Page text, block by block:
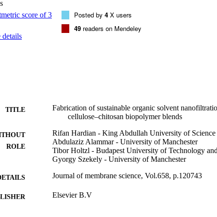
showed decreased water permeance from 52 to 38 L m−2 h−1
73.8% to 98.6%. Furthermore, the membranes successfully
to close the loop of the sustainable lifecycle of membranes from
waste while generating value-added product by converting waste
membranes using green solvents. [Display omitted]
few days.
details
Posted by 4 X users
49 readers on Mendeley
TITLE
Fabrication of sustainable organic solvent
cellulose–chitosan biopolymer blends
ROLE
Rifan Hardian - King Abdullah University of Science
Abdulaziz Alammar - University of Manchester
Tibor Holtzl - Budapest University of Technology
Gyorgy Szekely - University of Manchester
Journal of membrane science, Vol.658, p.120743
Elsevier B.V